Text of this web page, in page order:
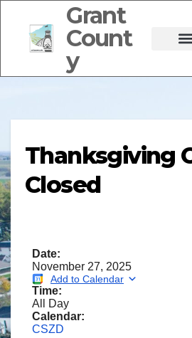
Grant
Count
y
Thanksgiving
Closed
Date:
November 27, 2025
Add to Calendar
Time:
All Day
Calendar:
CSZD